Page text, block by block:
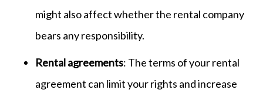
might also affect whether the rental company
bears any responsibility.
Rental agreements: The terms of your rental
agreement can limit your rights and increase